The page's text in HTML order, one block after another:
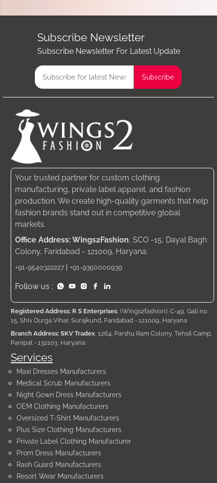
Subscribe Newsletter
Subscribe Newsletter For Latest Update
Services
Maxi Dresses Manufacturers
Medical Scrub Manufacturers
Night Gown Dress Manufacturers
OEM Clothing Manufacturers
Oversized T-Shirt Manufacturers
Plus Size Clothing Manufacturers
Private Label Clothing Manufacturer
Prom Dress Manufacturers
Rash Guard Manufacturers
Resort Wear Manufacturers
Your trusted partner for custom clothing
manufacturing, private label apparel, and fashion
production. We create high-quality garments that help
fashion brands stand out in competitive global
markets.
Office Address: Wings2Fashion, SCO -15, Dayal Bagh
Colony, Faridabad - 121009, Haryana.
+91-9540322227 | +91-9350000939
Follow us :
Registered Address: R S Enterprises , (Wings2fashion), C-49, Gali no.
15, Shiv Durga Vihar, Surajkund, Faridabad - 121009, Haryana
Branch Address: SKV Tradex , 1264, Parshu Ram Colony, Tehsil Camp,
Panipat - 132103, Haryana.